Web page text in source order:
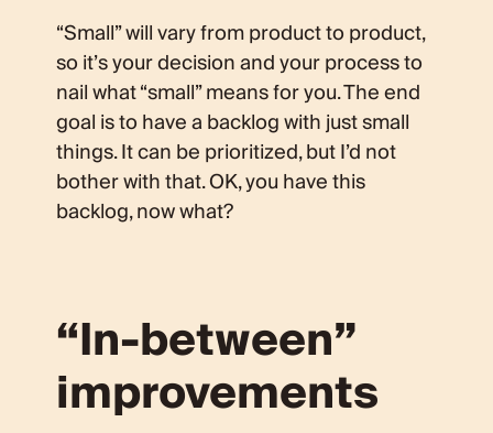
“Small” will vary from product to product,
so it’s your decision and your process to
nail what “small” means for you. The end
goal is to have a backlog with just small
things. It can be prioritized, but I’d not
bother with that. OK, you have this
backlog, now what?
“In-between”
improvements